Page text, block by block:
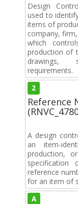
Design
used to
items of
company,
which
production of
drawings,
requirements.
2
Reference
A design
an item-
production,
reference
for an item of
A